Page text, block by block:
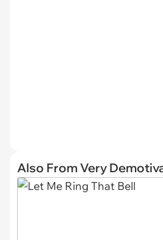
Also From Very